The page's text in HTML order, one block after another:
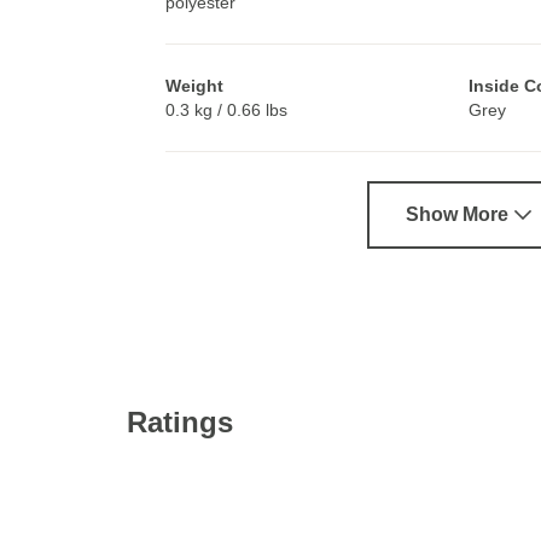
Weight
0.3 kg / 0.66 lbs
Inside
Grey
Show More
Ratings